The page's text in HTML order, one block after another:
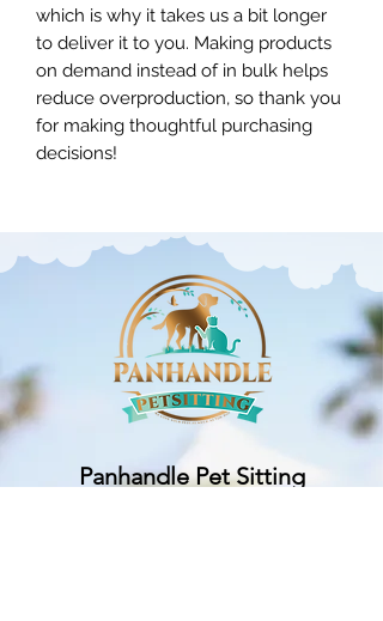
which is why it takes us a bit longer
to deliver it to you. Making products
on demand instead of in bulk helps
reduce overproduction, so thank you
for making thoughtful purchasing
decisions!
Panhandle Pet Sitting